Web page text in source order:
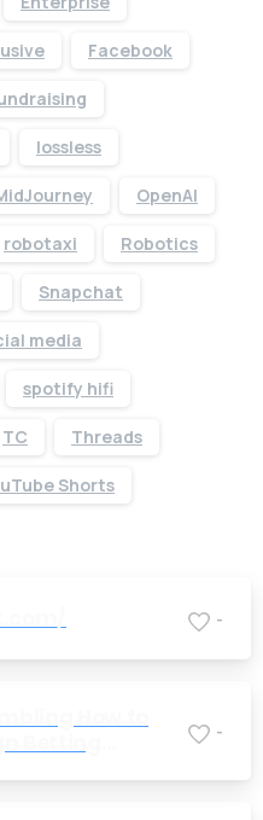
Facebook
lossless
OpenAI
robotaxi Robotics
Snapchat
media
spotify hifi
TC Threads
Shorts
-
-